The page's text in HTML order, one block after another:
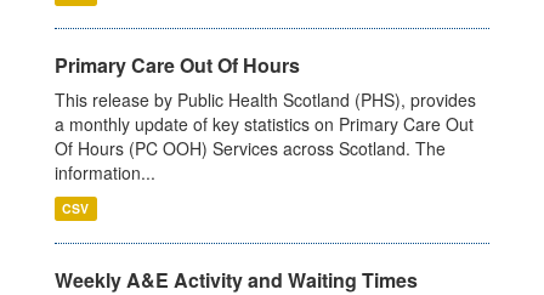
Primary Care Out Of Hours
This release by Public Health Scotland (PHS), provides
a monthly update of key statistics on Primary Care Out
Of Hours (PC OOH) Services across Scotland. The
information...
CSV
Weekly A&E Activity and Waiting Times